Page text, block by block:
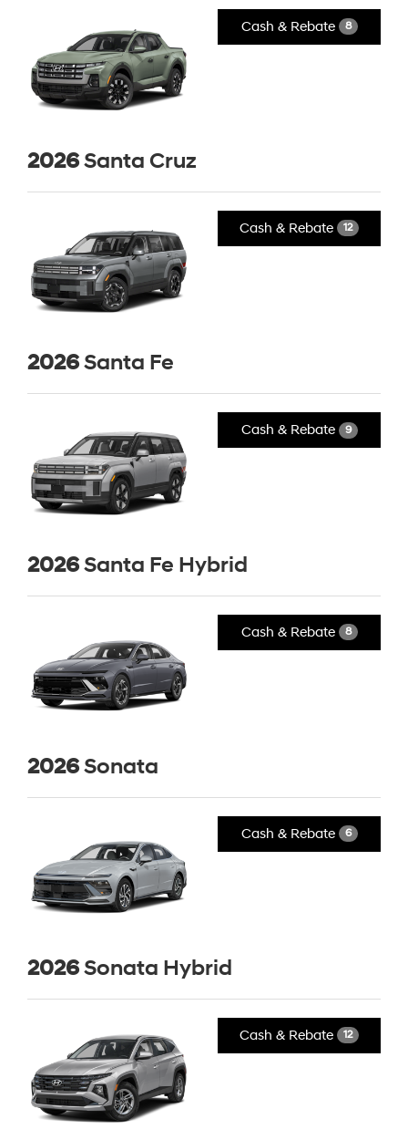
Cash & Rebate 8
2026Santa Cruz
Cash & Rebate 12
2026Santa Fe
Cash & Rebate 9
2026Santa Fe Hybrid
Cash & Rebate 8
2026Sonata
Cash & Rebate 6
2026Sonata Hybrid
Cash & Rebate 12